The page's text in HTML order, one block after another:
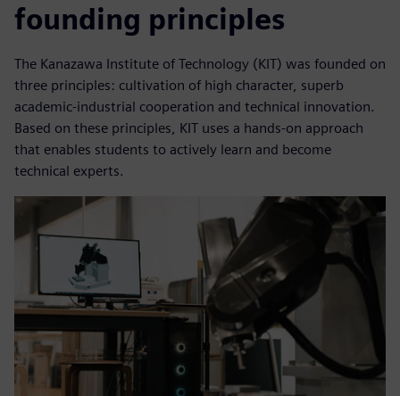
founding principles
The Kanazawa Institute of Technology (KIT) was founded on
three principles: cultivation of high character, superb
academic-industrial cooperation and technical innovation.
Based on these principles, KIT uses a hands-on approach
that enables students to actively learn and become
technical experts.